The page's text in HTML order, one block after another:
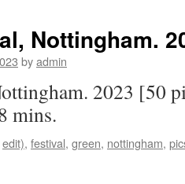
Nottingham.
byadmin
2023 [50
mins.
edit), festival, green, nottingham,